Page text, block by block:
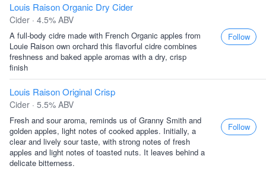
Louis Raison Organic Dry Cider
Cider · 4.5% ABV
A full-body cidre made with French Organic apples from
Louie Raison own orchard this flavorful cidre combines
freshness and baked apple aromas with a dry, crisp
finish
Follow
Louis Raison Original Crisp
Cider · 5.5% ABV
Fresh and sour aroma, reminds us of Granny Smith and
golden apples, light notes of cooked apples. Initially, a
clear and lively sour taste, with strong notes of fresh
apples and light notes of toasted nuts. It leaves behind a
delicate bitterness.
Follow